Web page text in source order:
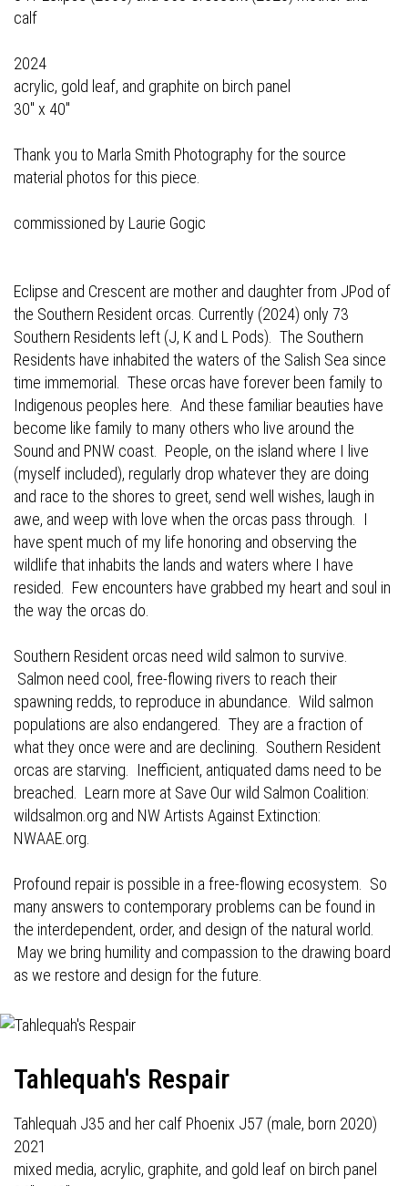
calf
2024
acrylic, gold leaf, and graphite on birch panel
30" x 40"
Thank you to Marla Smith Photography for the source
material photos for this piece.
commissioned by Laurie Gogic
Eclipse and Crescent are mother and daughter from JPod of
the Southern Resident orcas. Currently (2024) only 73
Southern Residents left (J, K and L Pods). The Southern
Residents have inhabited the waters of the Salish Sea since
time immemorial. These orcas have forever been family to
Indigenous peoples here. And these familiar beauties have
become like family to many others who live around the
Sound and PNW coast. People, on the island where I live
(myself included), regularly drop whatever they are doing
and race to the shores to greet, send well wishes, laugh in
awe, and weep with love when the orcas pass through. I
have spent much of my life honoring and observing the
wildlife that inhabits the lands and waters where I have
resided. Few encounters have grabbed my heart and soul in
the way the orcas do.
Southern Resident orcas need wild salmon to survive.
Salmon need cool, free-flowing rivers to reach their
spawning redds, to reproduce in abundance. Wild salmon
populations are also endangered. They are a fraction of
what they once were and are declining. Southern Resident
orcas are starving. Inefficient, antiquated dams need to be
breached. Learn more at Save Our wild Salmon Coalition:
wildsalmon.org and NW Artists Against Extinction:
NWAAE.org.
Profound repair is possible in a free-flowing ecosystem. So
many answers to contemporary problems can be found in
the interdependent, order, and design of the natural world.
May we bring humility and compassion to the drawing board
as we restore and design for the future.
Tahlequah's Respair
Tahlequah J35 and her calf Phoenix J57 (male, born 2020)
2021
mixed media, acrylic, graphite, and gold leaf on birch panel